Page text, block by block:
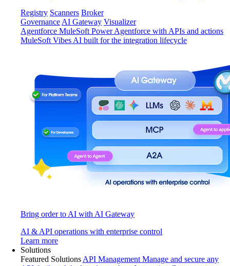
Registry Scanners Broker
Governance AI Gateway Visualizer
Agentforce MuleSoft Power Agentforce with APIs and actions
MuleSoft Vibes AI built for the integration lifecycle
Bring order to AI with AI Gateway
AI & API operations with enterprise control
Learn more
Solutions
Featured Solutions API Management Manage and secure any